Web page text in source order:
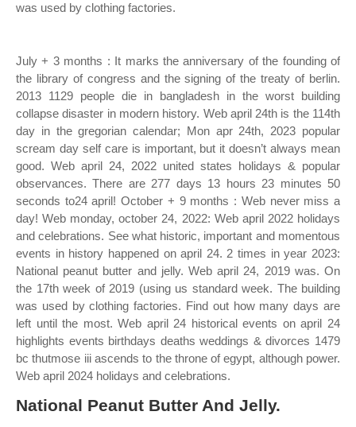
was used by clothing factories.
July + 3 months : It marks the anniversary of the founding of
the library of congress and the signing of the treaty of berlin.
2013 1129 people die in bangladesh in the worst building
collapse disaster in modern history. Web april 24th is the 114th
day in the gregorian calendar; Mon apr 24th, 2023 popular
scream day self care is important, but it doesn’t always mean
good. Web april 24, 2022 united states holidays & popular
observances. There are 277 days 13 hours 23 minutes 50
seconds to24 april! October + 9 months : Web never miss a
day! Web monday, october 24, 2022: Web april 2022 holidays
and celebrations. See what historic, important and momentous
events in history happened on april 24. 2 times in year 2023:
National peanut butter and jelly. Web april 24, 2019 was. On
the 17th week of 2019 (using us standard week. The building
was used by clothing factories. Find out how many days are
left until the most. Web april 24 historical events on april 24
highlights events birthdays deaths weddings & divorces 1479
bc thutmose iii ascends to the throne of egypt, although power.
Web april 2024 holidays and celebrations.
National Peanut Butter And Jelly.